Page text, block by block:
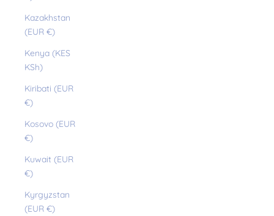
Kazakhstan
(EUR €)
Kenya (KES
KSh)
Kiribati (EUR
€)
Kosovo (EUR
€)
Kuwait (EUR
€)
Kyrgyzstan
(EUR €)